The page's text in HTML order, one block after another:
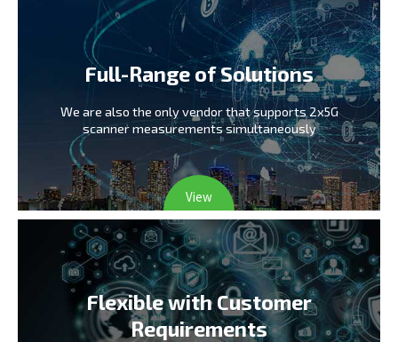
Full-Range of Solutions
We are also the only vendorthat supports 2x5G
scanner measurements simultaneously
View
Flexible with Customer
Requirements